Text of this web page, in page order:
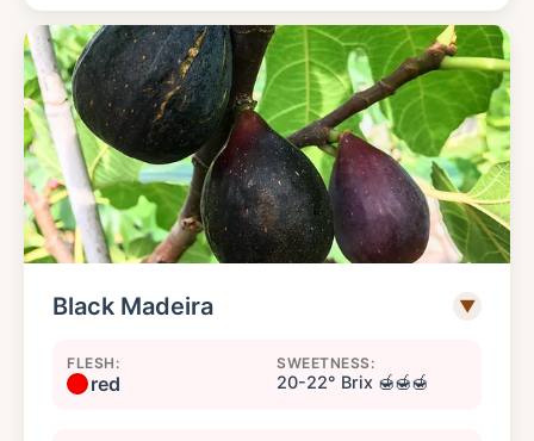
Black Madeira ▼
FLESH:
red
SWEETNESS:
20-22° Brix 🍯🍯🍯